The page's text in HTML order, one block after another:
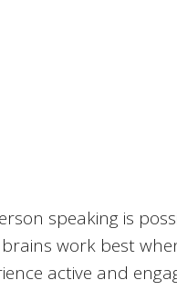
speaking is
work best
active and